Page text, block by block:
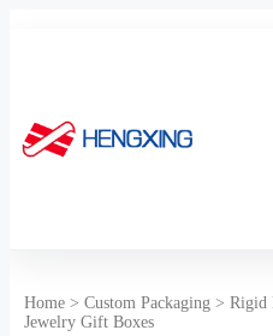
Home > Custom Packaging > Rigid
Jewelry Gift Boxes